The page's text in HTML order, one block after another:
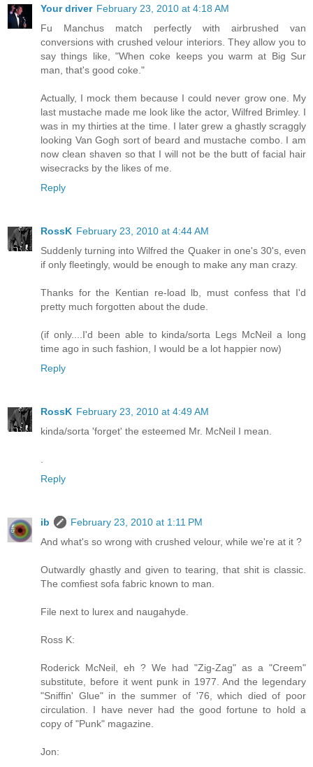
Your driver February 23, 2010 at 4:18 AM
Fu Manchus match perfectly with airbrushed van
conversions with crushed velour interiors. They allow you to
say things like, "When coke keeps you warm at Big Sur
man, that's good coke."
Actually, I mock them because I could never grow one. My
last mustache made me look like the actor, Wilfred Brimley. I
was in my thirties at the time. I later grew a ghastly scraggly
looking Van Gogh sort of beard and mustache combo. I am
now clean shaven so that I will not be the butt of facial hair
wisecracks by the likes of me.
Reply
RossK February 23, 2010 at 4:44 AM
Suddenly turning into Wilfred the Quaker in one's 30's, even
if only fleetingly, would be enough to make any man crazy.
Thanks for the Kentian re-load lb, must confess that I'd
pretty much forgotten about the dude.
(if only....I'd been able to kinda/sorta Legs McNeil a long
time ago in such fashion, I would be a lot happier now)
Reply
RossK February 23, 2010 at 4:49 AM
kinda/sorta 'forget' the esteemed Mr. McNeil I mean.
Reply
ib
February 23, 2010 at 1:11 PM
And what's so wrong with crushed velour, while we're at it ?
Outwardly ghastly and given to tearing, that shit is classic.
The comfiest sofa fabric known to man.
File next to lurex and naugahyde.
Ross K:
Roderick McNeil, eh ? We had "Zig-Zag" as a "Creem"
substitute, before it went punk in 1977. And the legendary
"Sniffin' Glue" in the summer of '76, which died of poor
circulation. I have never had the good fortune to hold a
copy of "Punk" magazine.
Jon: